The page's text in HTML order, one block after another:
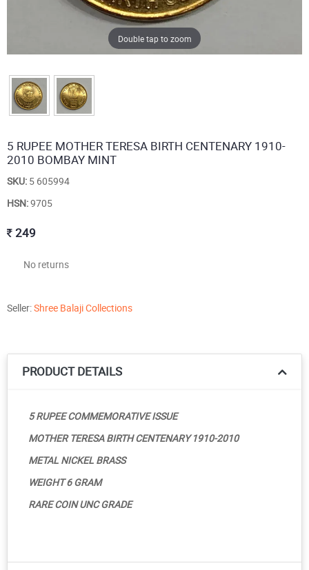
Double tap to zoom
5 RUPEE MOTHER TERESA BIRTH CENTENARY 1910-
2010 BOMBAY MINT
SKU: 5 605994
HSN:9705
249
No returns
Seller:Shree Balaji Collections
PRODUCT DETAILS
5 RUPEE COMMEMORATIVE ISSUE
MOTHER TERESA BIRTH CENTENARY 1910-2010
METAL NICKEL BRASS
WEIGHT 6 GRAM
RARE COIN UNC GRADE